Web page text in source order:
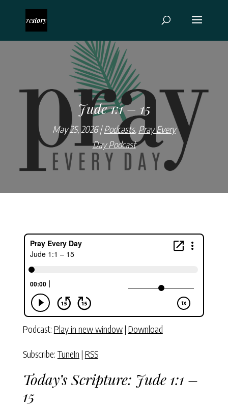
Jude 1:1 – 15
May 25, 2026 Podcasts, Pray Every
Day Podcast
Podcast: Play in new window| Download
Subscribe: TuneIn | RSS
Today’s Scripture: Jude 1:1 –
15